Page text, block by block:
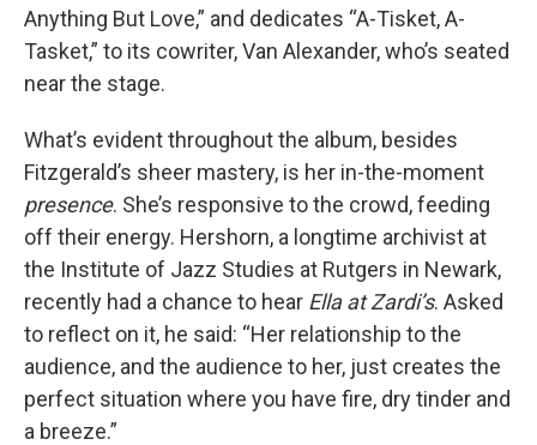
Anything But Love,” and dedicates “A-Tisket, A-
Tasket,” to its cowriter, Van Alexander, who’s seated
near the stage.
What’s evident throughout the album, besides
Fitzgerald’s sheer mastery, is her in-the-moment
presence. She’s responsive to the crowd, feeding
off their energy. Hershorn, a longtime archivist at
the Institute of Jazz Studies at Rutgers in Newark,
recently had a chance to hear Ella at Zardi’s. Asked
to reflect on it, he said: “Her relationship to the
audience, and the audience to her, just creates the
perfect situation where you have fire, dry tinder and
a breeze.”